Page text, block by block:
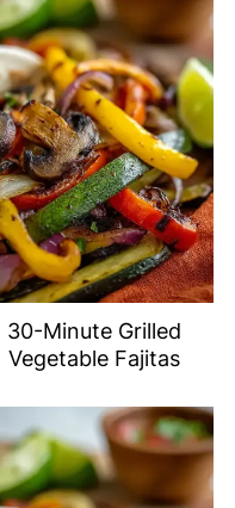
30-Minute Grilled
Vegetable Fajitas